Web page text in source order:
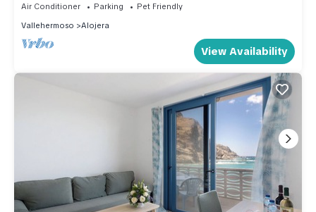
Air Conditioner Parking
Pet Friendly
Vallehermoso
Alojera
View Availability